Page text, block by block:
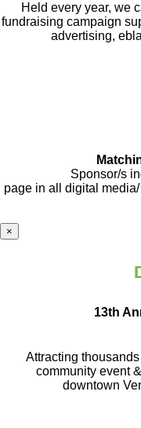
Held every year, we
fundraising campaign
advertising,
Sponsor/s
page in all digital
×
13th
Attracting
community event
downtown